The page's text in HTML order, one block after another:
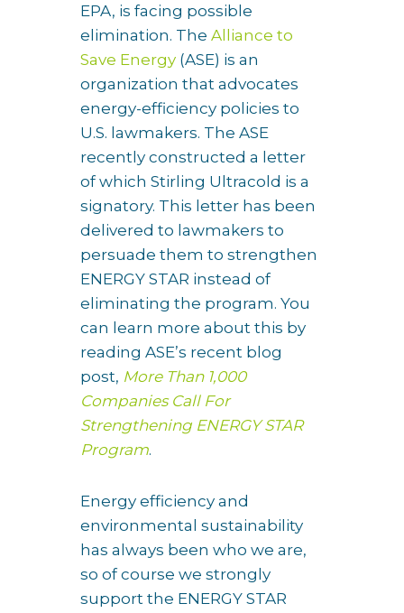
EPA, is facing possible
elimination. The Alliance to
Save Energy (ASE) is an
organization that advocates
energy-efficiency policies to
U.S. lawmakers. The ASE
recently constructed a letter
of which Stirling Ultracold is a
signatory. This letter has been
delivered to lawmakers to
persuade them to strengthen
ENERGY STAR instead of
eliminating the program. You
can learn more about this by
reading ASE’s recent blog
post, More Than 1,000
Companies Call For
Strengthening ENERGY STAR
Program.
Energy efficiency and
environmental sustainability
has always been who we are,
so of course we strongly
support the ENERGY STAR